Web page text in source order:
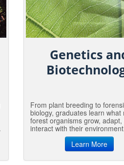
Genetics
From plant breeding to
biology, graduates learn what
forest organisms grow, adapt,
interact with their
to measure and conserve
diversity in natural populations,
manage it in tree breeding
Study the tremendous
Learn More